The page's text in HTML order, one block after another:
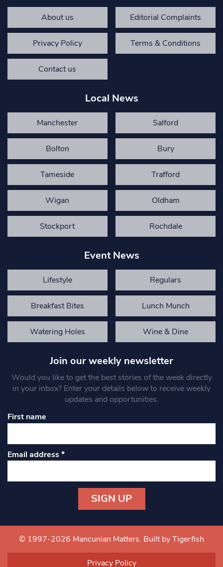
About us Editorial Complaints
Privacy Policy Terms & Conditions
Contact us
Local News
Manchester Salford
Bolton Bury
Tameside Trafford
Wigan Oldham
Stockport Rochdale
Event News
Lifestyle Regulars
Breakfast Bites Lunch Munch
Watering Holes Wine & Dine
Join our weekly newsletter
Would you like to get the best stories of the week directly
in your inbox? Enter your details below to receive weekly
updates and opportunities.
First name
Email address*
Contact
Use.
© 1997-2026 Mancunian Matters. Built by Tigerfish
Privacy Policy